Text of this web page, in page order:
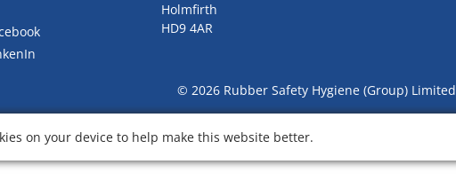
Holmfirth
HD9 4AR
© 2026 Rubber Safety Hygiene (Group) Limited
on your device to help make this website better.